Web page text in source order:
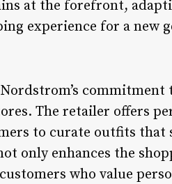
at the forefront,
experience for a new
commitment
The retailer offers
to curate outfits
only enhances the
who value